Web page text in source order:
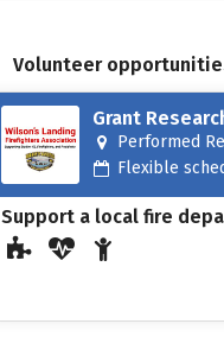
Volunteer
Grant
Performed
Flexible
Support a local fire